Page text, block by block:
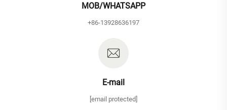
MOB/WHATSAPP
+86-13928636197
E-mail
[email protected]